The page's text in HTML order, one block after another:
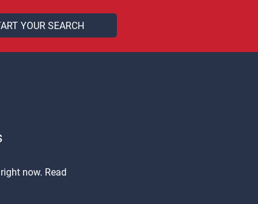
now. Read